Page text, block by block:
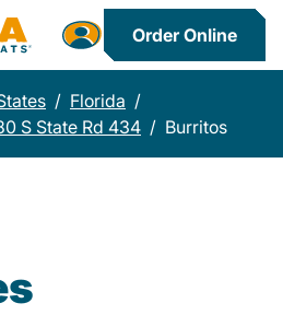
Order Online
/ Florida /
S State Rd 434 / Burritos